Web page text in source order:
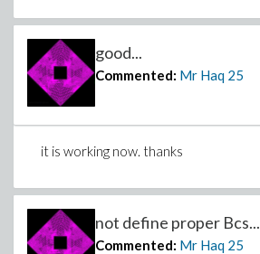
good...
Commented: Mr Haq 25
it is working now. thanks
not define proper Bcs...
Commented: Mr Haq 25